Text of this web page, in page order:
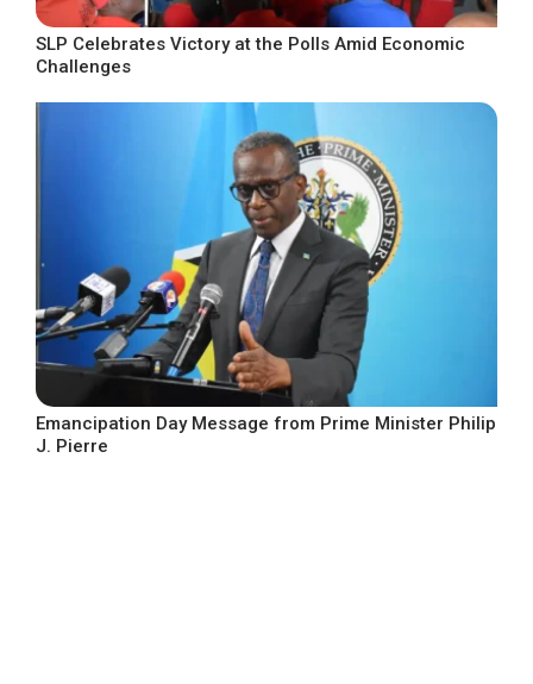
SLP Celebrates Victory at the Polls Amid Economic
Challenges
Emancipation Day Message from Prime Minister Philip
J. Pierre